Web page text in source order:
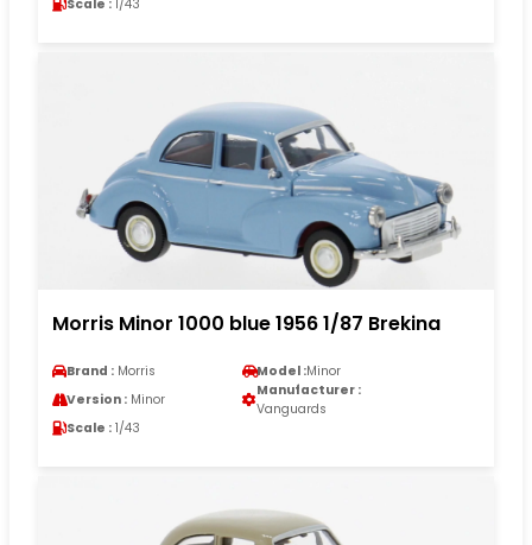
Scale : 1/43
Morris Minor 1000 blue 1956 1/87 Brekina
Brand : Morris Model :Minor
Version : Minor
Manufacturer :
Vanguards
Scale : 1/43